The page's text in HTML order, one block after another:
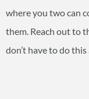
where you two can
them. Reach out to
don’t have to do this